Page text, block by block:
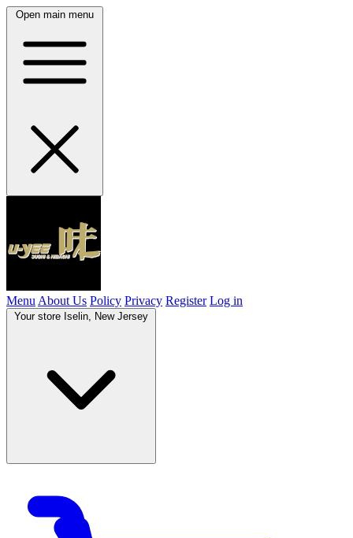
Open main menu
Menu About Us Policy Privacy Register Log in
Your store Iselin, New Jersey